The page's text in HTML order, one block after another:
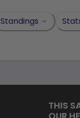
Standings
THIS